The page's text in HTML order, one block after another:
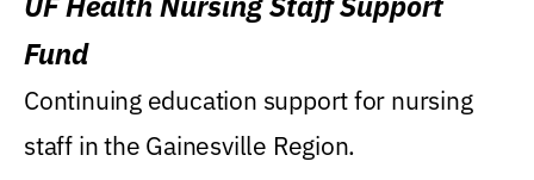
Fund
Continuing education support for nursing
staff in the Gainesville Region.